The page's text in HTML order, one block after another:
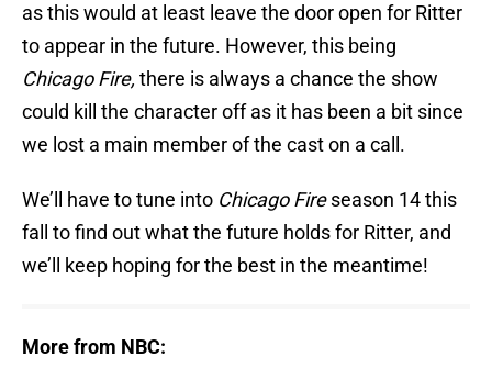
as this would at least leave the door open for Ritter
to appear in the future. However, this being
Chicago Fire, there is always a chance the show
could kill the character off as it has been a bit since
we lost a main member of the cast on a call.
We’ll have to tune into Chicago Fireseason 14 this
fall to find out what the future holds for Ritter, and
we’ll keep hoping for the best in the meantime!
More from NBC: